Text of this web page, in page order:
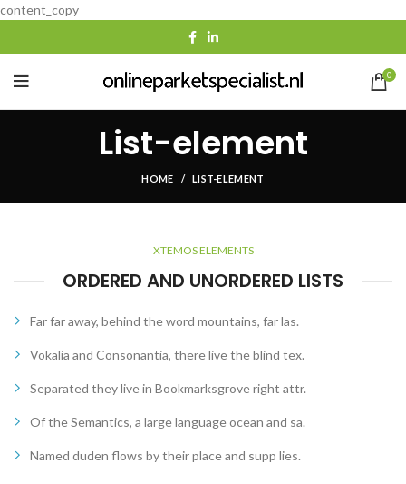
content_copy
0
List-element
HOME LIST-ELEMENT
XTEMOS ELEMENTS
ORDERED AND UNORDERED LISTS
Far far away, behind the word mountains, far las.
Vokalia and Consonantia, there live the blind tex.
Separated they live in Bookmarksgrove right attr.
Of the Semantics, a large language ocean and sa.
Named duden flows by their place and supp lies.